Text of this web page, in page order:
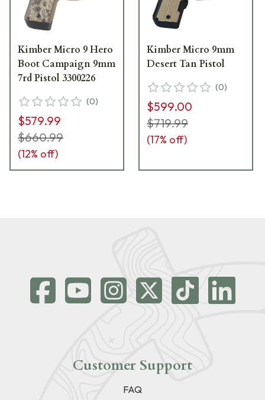
Kimber Micro 9 Hero
Boot Campaign 9mm
7rd Pistol 3300226
(0)
$579.99
$660.99
(12% off)
Kimber Micro 9mm
Desert Tan Pistol
(0)
$599.00
$719.99
(17% off)
Customer Support
FAQ